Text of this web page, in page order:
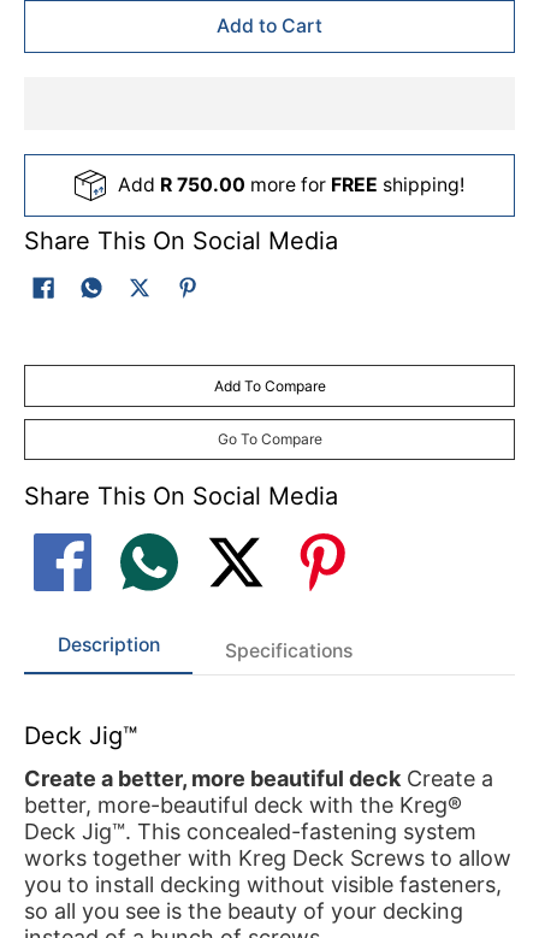
Add to Cart
Add R 750.00 more for FREE shipping!
Share This On Social Media
Add To Compare
Go To Compare
Share This On Social Media
Description Specifications
Deck Jig™
Create a better, more beautiful deck Create a
better, more-beautiful deck with the Kreg®
Deck Jig™. This concealed-fastening system
works together with Kreg Deck Screws to allow
you to install decking without visible fasteners,
so all you see is the beauty of your decking